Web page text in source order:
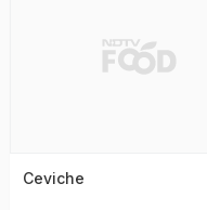
Ceviche